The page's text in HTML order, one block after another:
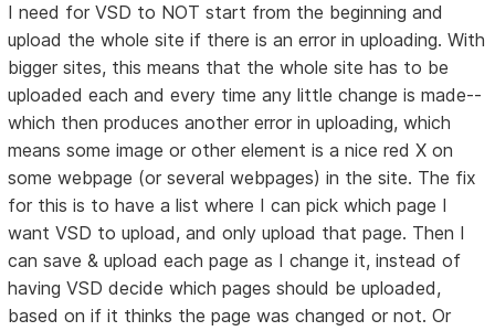
I need for VSD to NOT start from the beginning and
upload the whole site if there is an error in uploading. With
bigger sites, this means that the whole site has to be
uploaded each and every time any little change is made--
which then produces another error in uploading, which
means some image or other element is a nice red X on
some webpage (or several webpages) in the site. The fix
for this is to have a list where I can pick which page I
want VSD to upload, and only upload that page. Then I
can save & upload each page as I change it, instead of
having VSD decide which pages should be uploaded,
based on if it thinks the page was changed or not. Or